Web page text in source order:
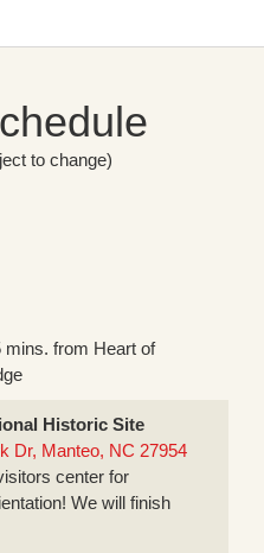
to change)
mins. from Heart of
Historic Site
Dr, Manteo, NC 27954
center for
We will finish